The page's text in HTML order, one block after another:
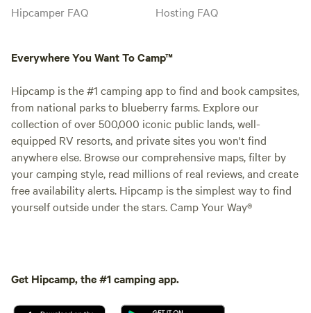
Hipcamper FAQ
Hosting FAQ
Everywhere You Want To Camp™
Hipcamp is the #1 camping app to find and book campsites,
from national parks to blueberry farms. Explore our
collection of over 500,000 iconic public lands, well-
equipped RV resorts, and private sites you won't find
anywhere else. Browse our comprehensive maps, filter by
your camping style, read millions of real reviews, and create
free availability alerts. Hipcamp is the simplest way to find
yourself outside under the stars. Camp Your Way®
Get Hipcamp, the #1 camping app.